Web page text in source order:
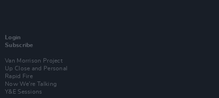
Login
Subscribe
Van Morrison Project
Up Close and Personal
Rapid Fire
Now We’re Talking
Y&E Sessions